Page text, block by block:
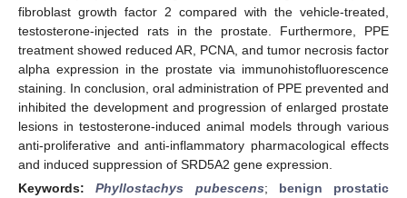
fibroblast growth factor 2 compared with the vehicle-treated,
testosterone-injected rats in the prostate. Furthermore, PPE
treatment showed reduced AR, PCNA, and tumor necrosis factor
alpha expression in the prostate via immunohistofluorescence
staining. In conclusion, oral administration of PPE prevented and
inhibited the development and progression of enlarged prostate
lesions in testosterone-induced animal models through various
anti-proliferative and anti-inflammatory pharmacological effects
and induced suppression of SRD5A2 gene expression.
Keywords:Phyllostachys pubescens; benign prostatic